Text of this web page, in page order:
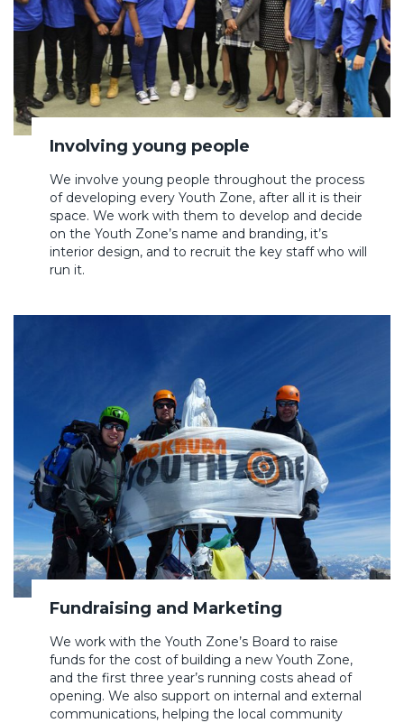
Involving young people
We involve young people throughout the process
of developing every Youth Zone, after all it is their
space. We work with them to develop and decide
on the Youth Zone’s name and branding, it’s
interior design, and to recruit the key staff who will
run it.
Fundraising and Marketing
We work with the Youth Zone’s Board to raise
funds for the cost of building a new Youth Zone,
and the first three year’s running costs ahead of
opening. We also support on internal and external
communications, helping the local community